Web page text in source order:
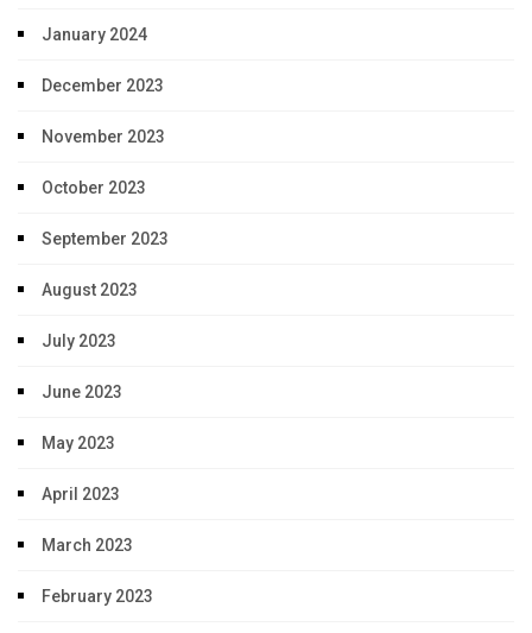
January 2024
December 2023
November 2023
October 2023
September 2023
August 2023
July 2023
June 2023
May 2023
April 2023
March 2023
February 2023